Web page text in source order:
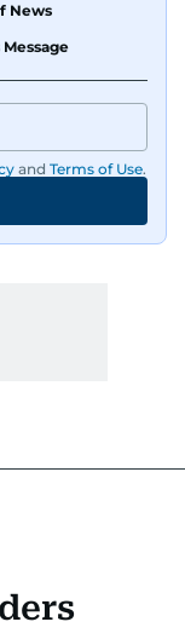
News
and Terms of Use.